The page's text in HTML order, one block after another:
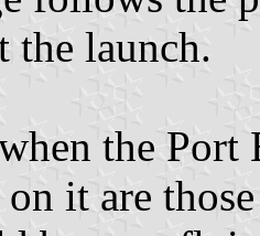
the launch.
the
it are